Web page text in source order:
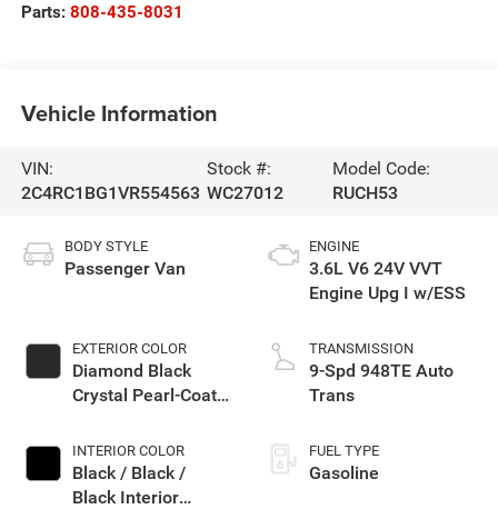
Parts: 808-435-8031
Vehicle Information
VIN:
2C4RC1BG1VR554563
Stock #:
WC27012
Model Code:
RUCH53
BODY STYLE
Passenger Van
EXTERIOR COLOR
Diamond Black
Crystal Pearl-Coat
INTERIOR COLOR
Black / Black /
Black Interior
ENGINE
3.6L V6 24V VVT
Engine Upg I w/ESS
TRANSMISSION
9-Spd 948TE Auto
Trans
FUEL TYPE
Gasoline